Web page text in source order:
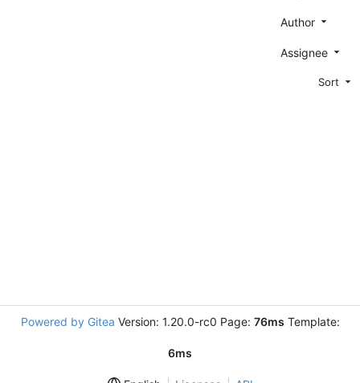
Author
Assignee
Sort
Powered by Gitea Version: 1.20.0-rc0 Page: 76ms Template:
6ms